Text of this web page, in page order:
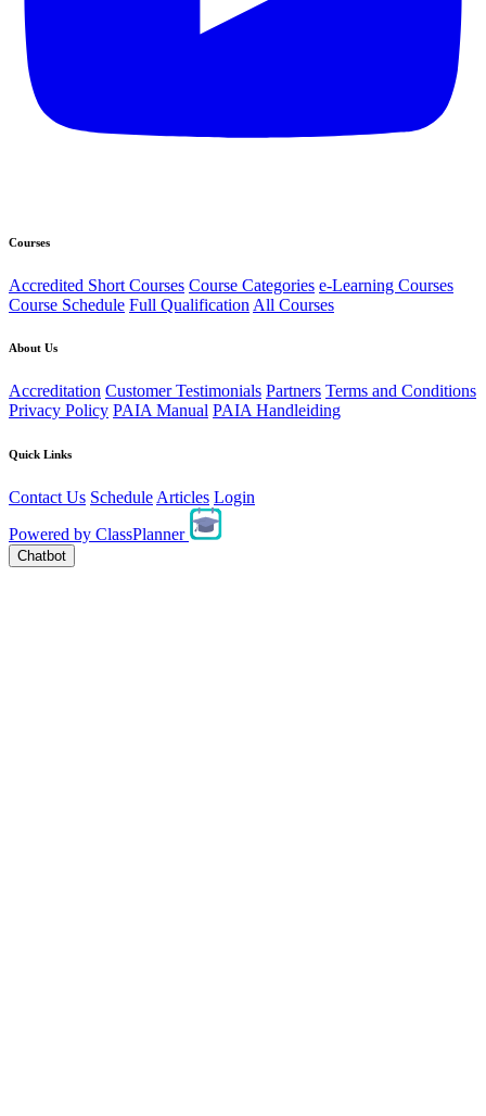
Courses
Accredited Short Courses Course Categories e-Learning Courses
Course Schedule Full Qualification All Courses
About Us
Accreditation Customer Testimonials Partners Terms and Conditions
Privacy Policy PAIA Manual PAIA Handleiding
Quick Links
Contact Us Schedule Articles Login
Powered by ClassPlanner
Chatbot